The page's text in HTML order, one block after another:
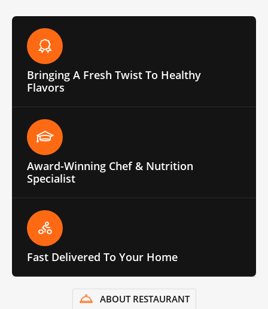
Bringing A Fresh Twist To Healthy
Flavors
Award-Winning Chef & Nutrition
Specialist
Fast Delivered To Your Home
ABOUT RESTAURANT